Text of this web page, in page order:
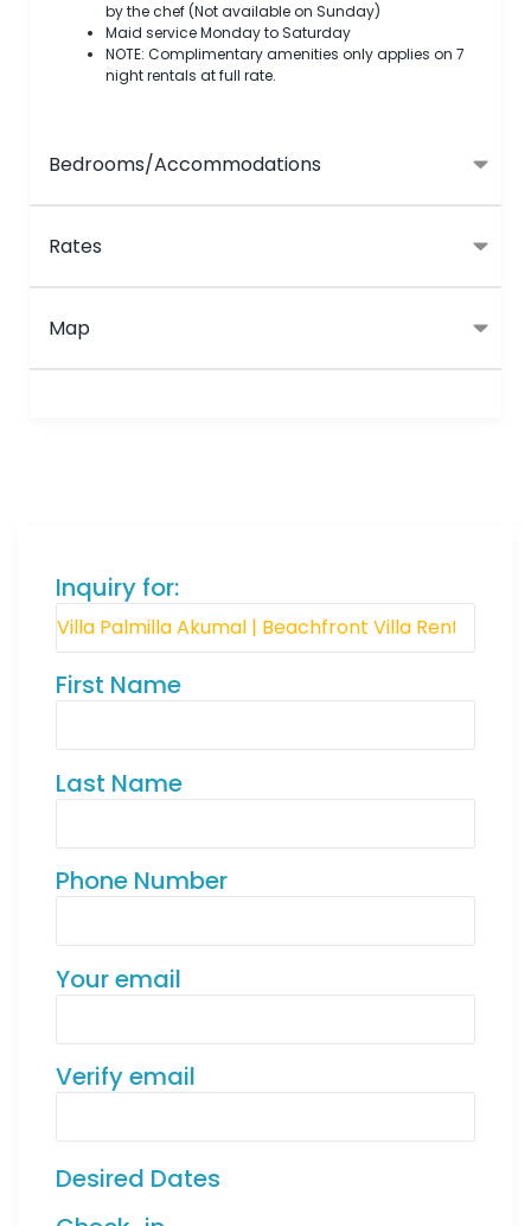
by the chef (Not available on Sunday)
Maid service Monday to Saturday
NOTE: Complimentary amenities only applies on 7
night rentals at full rate.
Bedrooms/Accommodations
Rates
Map
Inquiry for:
First Name
Last Name
Phone Number
Your email
Verify email
Desired Dates